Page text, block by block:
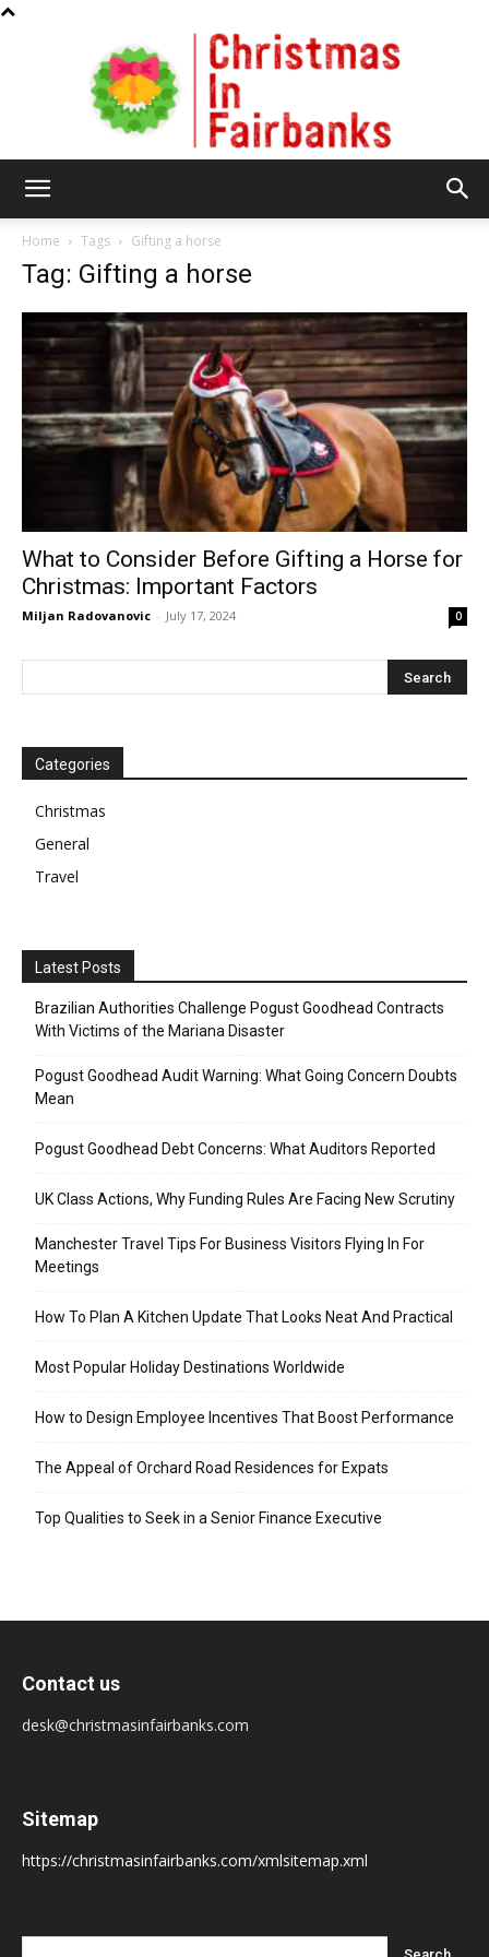
Fairbanks
Home Tags Gifting a horse
Tag: Gifting a horse
What to Consider Before Gifting a Horse for
Christmas: Important Factors
Miljan Radovanovic - July 17, 2024 0
Categories
Christmas
General
Travel
Latest Posts
Brazilian Authorities Challenge Pogust Goodhead Contracts
With Victims of the Mariana Disaster
Pogust Goodhead Audit Warning: What Going Concern Doubts
Mean
Pogust Goodhead Debt Concerns: What Auditors Reported
UK Class Actions, Why Funding Rules Are Facing New Scrutiny
Manchester Travel Tips For Business Visitors Flying In For
Meetings
How To Plan A Kitchen Update That Looks Neat And Practical
Most Popular Holiday Destinations Worldwide
How to Design Employee Incentives That Boost Performance
The Appeal of Orchard Road Residences for Expats
Top Qualities to Seek in a Senior Finance Executive
Contact us
desk@christmasinfairbanks.com
Sitemap
https://christmasinfairbanks.com/xmlsitemap.xml